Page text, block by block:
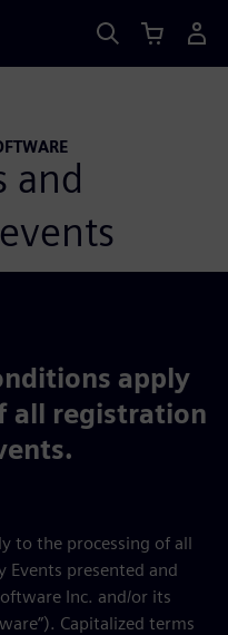
and
apply
all registration
to the processing of all
presented and
Inc. and/or its
Capitalized terms